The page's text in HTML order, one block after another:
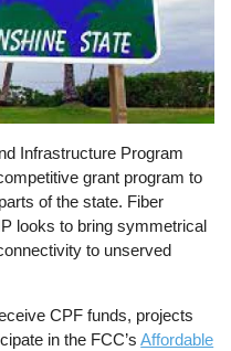
Infrastructure Program
grant program to
of the state. Fiber
looks to bring symmetrical
to unserved
CPF funds, projects
in the FCC’sAffordable